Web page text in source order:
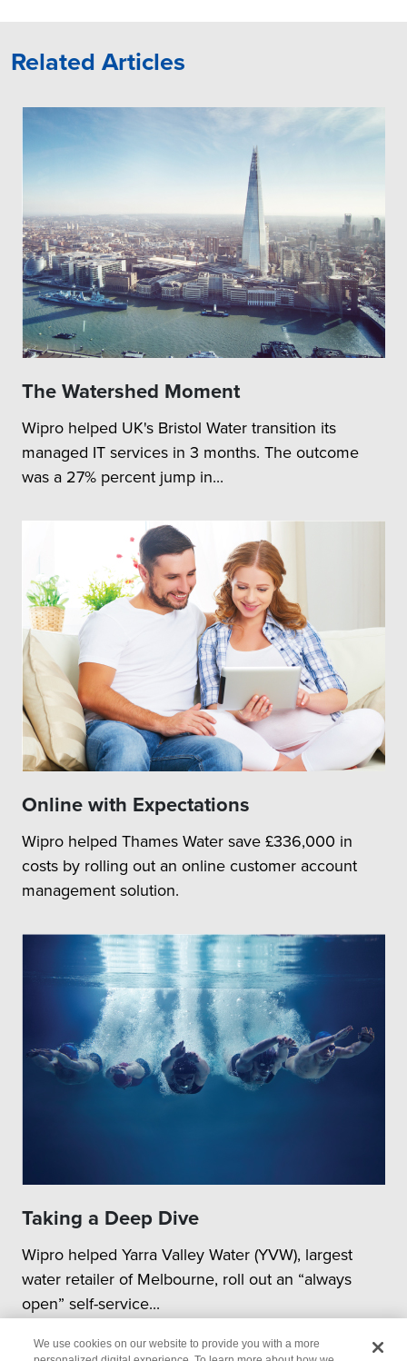
Related Articles
The Watershed Moment
Wipro helped UK's Bristol Water transition its
managed IT services in 3 months. The outcome
was a 27% percent jump in...
Online with Expectations
Wipro helped Thames Water save £336,000 in
costs by rolling out an online customer account
management solution.
Taking a Deep Dive
Wipro helped Yarra Valley Water (YVW), largest
water retailer of Melbourne, roll out an “always
open” self-service...
We use cookies on our website to provide you with a more